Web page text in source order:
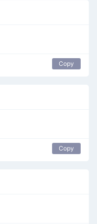
Copy
Copy